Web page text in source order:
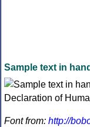
Sample text in
Font from: http://